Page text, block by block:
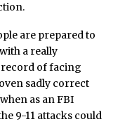
are prepared to
a really
of facing
sadly correct
as an FBI
9-11 attacks could